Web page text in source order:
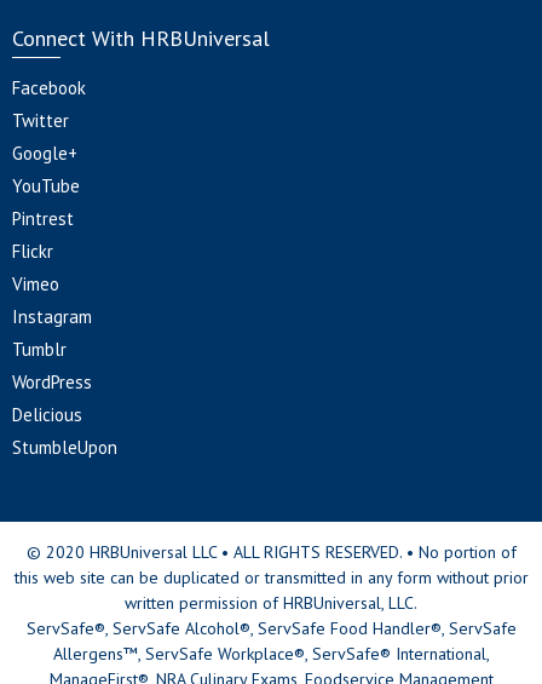
Connect With HRBUniversal
Facebook
Twitter
Google+
YouTube
Pintrest
Flickr
Vimeo
Instagram
Tumblr
WordPress
Delicious
StumbleUpon
© 2020 HRBUniversal LLC • ALL RIGHTS RESERVED. • No portion of
this web site can be duplicated or transmitted in any form without prior
written permission of HRBUniversal, LLC.
ServSafe®, ServSafe Alcohol®, ServSafe Food Handler®, ServSafe
Allergens™, ServSafe Workplace®, ServSafe® International,
ManageFirst®, NRA Culinary Exams, Foodservice Management